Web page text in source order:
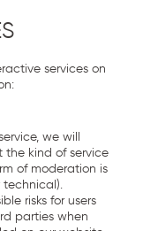
services on
we will
kind of service
of moderation is
technical).
risks for users
parties when